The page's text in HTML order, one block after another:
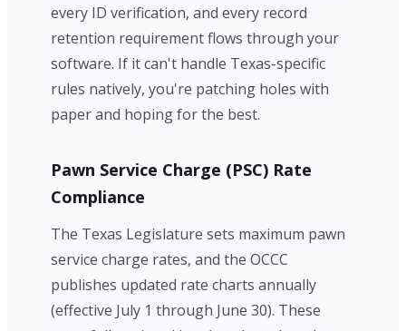
every ID verification, and every record
retention requirement flows through your
software. If it can't handle Texas-specific
rules natively, you're patching holes with
paper and hoping for the best.
Pawn Service Charge (PSC) Rate
Compliance
The Texas Legislature sets maximum pawn
service charge rates, and the OCCC
publishes updated rate charts annually
(effective July 1 through June 30). These